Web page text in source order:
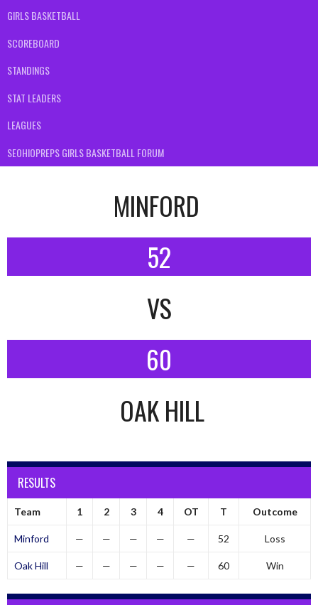
GIRLS BASKETBALL
SCOREBOARD
STANDINGS
STAT LEADERS
LEAGUES
SEOHIOPREPS GIRLS BASKETBALL FORUM
MINFORD
52
VS
60
OAK HILL
RESULTS
Team 1 2 3 4 OT T Outcome
Minford — — — — — 52 Loss
Oak Hill — — — — — 60 Win